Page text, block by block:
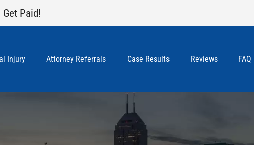
Paid!
Injury Attorney Referrals Case Results Reviews FAQ